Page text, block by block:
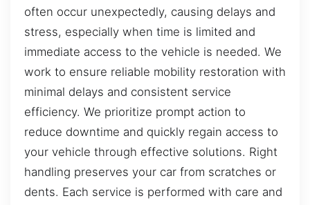
often occur unexpectedly, causing delays and
stress, especially when time is limited and
immediate access to the vehicle is needed. We
work to ensure reliable mobility restoration with
minimal delays and consistent service
efficiency. We prioritize prompt action to
reduce downtime and quickly regain access to
your vehicle through effective solutions. Right
handling preserves your car from scratches or
dents. Each service is performed with care and